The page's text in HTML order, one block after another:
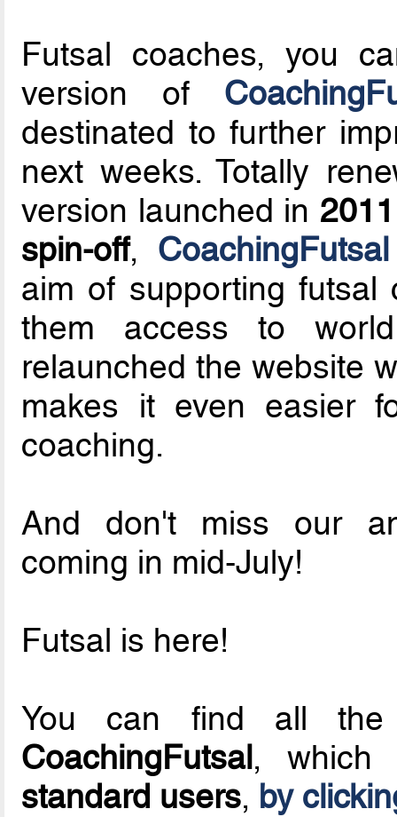
Futsal coaches, you
version of
destinated to further
next weeks. Totally
version launched in 2011
spin-off, CoachingFutsal
aim of supporting futsal
them access to
relaunched the website
makes it even easier
coaching.
And don't miss our
coming in mid-July!
Futsal is here!
You can find all the
CoachingFutsal,
standard users, by